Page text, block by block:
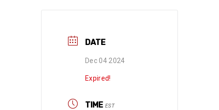
DATE
Dec 04 2024
Expired!
TIME EST